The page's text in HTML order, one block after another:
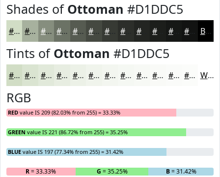
Shades of Ottoman #D1DDC5
#D1DDC5 #A7B19E #868E7E #6B7265 #565B51 #454941 #373A34 #232522 #161816 Black
Tints of Ottoman #D1DDC5
#D1DDC5 #DAE4D1 #E1E9DA #E7EDE1 #ECF1E7 #F0F4EC #F3F6F0 #F5F8F3 #F7F9F5 #F9FAF7 #FAFBF9 #FBFCFA White
RGB
RED value IS 209 (82.03% from 255) = 33.33%
GREEN value IS 221 (86.72% from 255) = 35.25%
BLUE value IS 197 (77.34% from 255) = 31.42%
R= 33.33% G = 35.25% B= 31.42%